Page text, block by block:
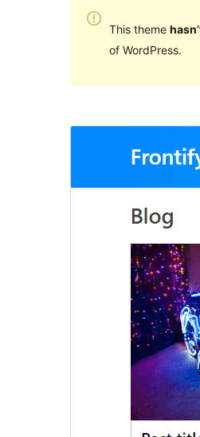
This theme
of WordPress.